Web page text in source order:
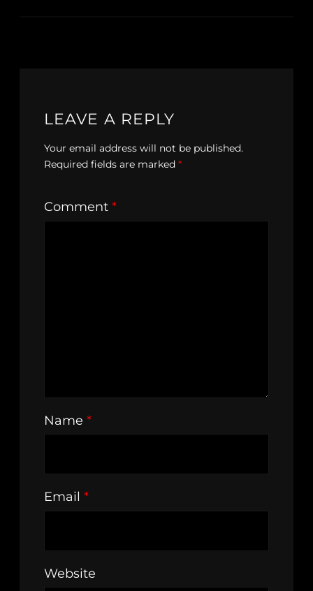
LEAVE A REPLY
Your email address will not be published.
Required fields are marked *
Comment *
Name *
Email *
Website